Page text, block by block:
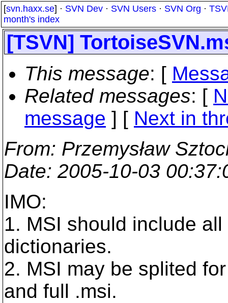
[svn.haxx.se] · SVN Dev · SVN Users · SVN Org ·
month's index
[TSVN]
This message: [
Related messages: [
message ] [ Next in
From: Przemysław
Date: 2005-10-03
IMO:
1. MSI should include
dictionaries.
2. MSI may be splited
and full .msi.